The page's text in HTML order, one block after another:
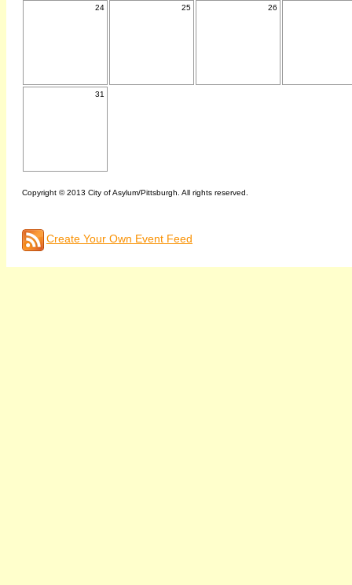
24 25 26
31
Copyright © 2013 City of Asylum/Pittsburgh. All rights reserved.
Create Your Own Event Feed